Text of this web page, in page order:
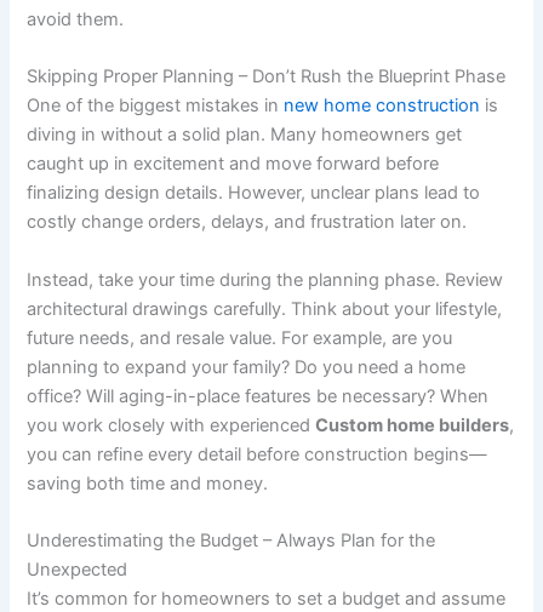
avoid them.
Skipping Proper Planning – Don’t Rush the Blueprint Phase
One of the biggest mistakes in new home construction is
diving in without a solid plan. Many homeowners get
caught up in excitement and move forward before
finalizing design details. However, unclear plans lead to
costly change orders, delays, and frustration later on.
Instead, take your time during the planning phase. Review
architectural drawings carefully. Think about your lifestyle,
future needs, and resale value. For example, are you
planning to expand your family? Do you need a home
office? Will aging-in-place features be necessary? When
you work closely with experiencedCustom home builders,
you can refine every detail before construction begins—
saving both time and money.
Underestimating the Budget – Always Plan for the
Unexpected
It’s common for homeowners to set a budget and assume